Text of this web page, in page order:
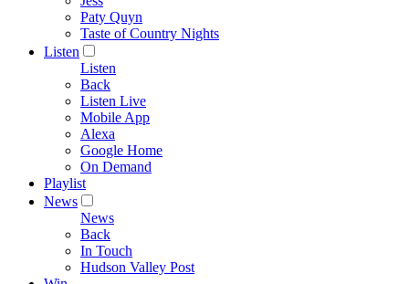
Paty Quyn
Taste of Country Nights
Listen
Listen
Back
Listen Live
Mobile App
Alexa
Google Home
On Demand
Playlist
News
News
Back
In Touch
Hudson Valley Post